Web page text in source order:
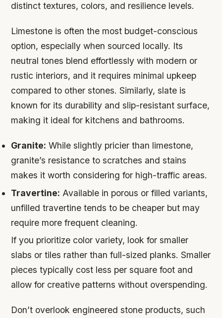
distinct textures, colors, and resilience levels.
Limestone is often the most budget-conscious
option, especially when sourced locally. Its
neutral tones blend effortlessly with modern or
rustic interiors, and it requires minimal upkeep
compared to other stones. Similarly, slate is
known for its durability and slip-resistant surface,
making it ideal for kitchens and bathrooms.
Granite: While slightly pricier than limestone,
granite’s resistance to scratches and stains
makes it worth considering for high-traffic areas.
Travertine: Available in porous or filled variants,
unfilled travertine tends to be cheaper but may
require more frequent cleaning.
If you prioritize color variety, look for smaller
slabs or tiles rather than full-sized planks. Smaller
pieces typically cost less per square foot and
allow for creative patterns without overspending.
Don’t overlook engineered stone products, such